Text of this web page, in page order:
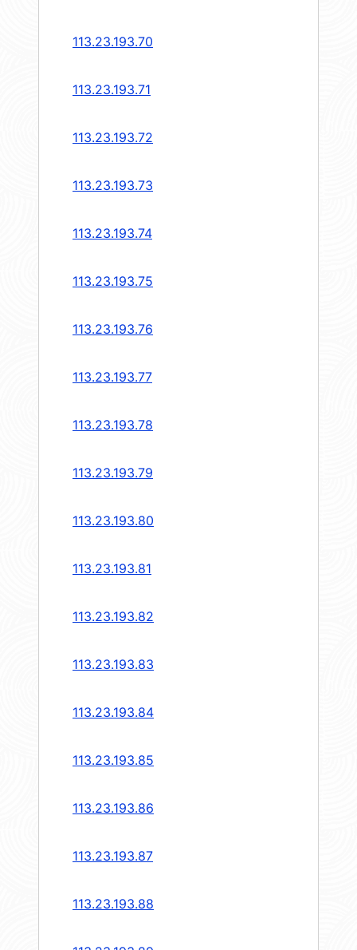
113.23.193.70
113.23.193.71
113.23.193.72
113.23.193.73
113.23.193.74
113.23.193.75
113.23.193.76
113.23.193.77
113.23.193.78
113.23.193.79
113.23.193.80
113.23.193.81
113.23.193.82
113.23.193.83
113.23.193.84
113.23.193.85
113.23.193.86
113.23.193.87
113.23.193.88